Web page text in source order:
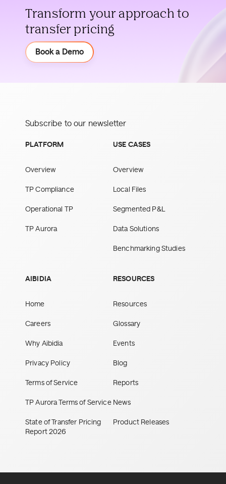
Transform your approach to
transfer pricing
Book a Demo
Subscribe to our newsletter
PLATFORM
Overview
TP Compliance
Operational TP
TP Aurora
USE CASES
Overview
Local Files
Segmented P&L
Data Solutions
Benchmarking Studies
AIBIDIA
Home
Careers
Why Aibidia
Privacy Policy
Terms of Service
TP Aurora Terms of Service
State of Transfer Pricing
Report 2026
RESOURCES
Resources
Glossary
Events
Blog
Reports
News
Product Releases